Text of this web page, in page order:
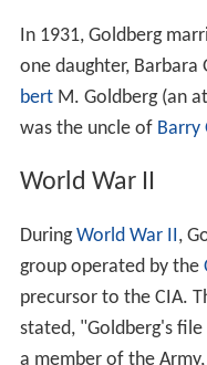
In 1931, Goldberg
one daughter, Barbara
bertM. Goldberg (an
was the uncle of Barry
World War II
DuringWorld War II,
group operated by the
precursor to the CIA.
stated, "Goldberg's
a member of the